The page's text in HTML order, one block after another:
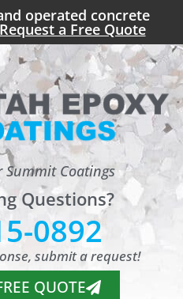
operated concrete
Request a Free Quote
Coatings
Questions?
0892
submit a request!
QUOTE